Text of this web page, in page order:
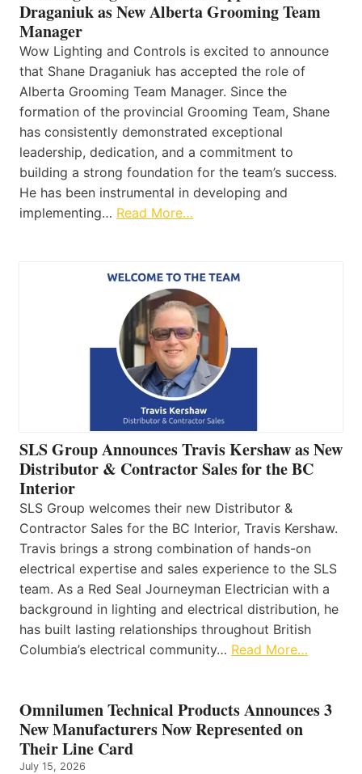
Draganiuk as New Alberta Grooming Team
Manager
Wow Lighting and Controls is excited to announce
that Shane Draganiuk has accepted the role of
Alberta Grooming Team Manager. Since the
formation of the provincial Grooming Team, Shane
has consistently demonstrated exceptional
leadership, dedication, and a commitment to
building a strong foundation for the team’s success.
He has been instrumental in developing and
implementing… Read More…
SLS Group Announces Travis Kershaw as New
Distributor & Contractor Sales for the BC
Interior
SLS Group welcomes their new Distributor &
Contractor Sales for the BC Interior, Travis Kershaw.
Travis brings a strong combination of hands-on
electrical expertise and sales experience to the SLS
team. As a Red Seal Journeyman Electrician with a
background in lighting and electrical distribution, he
has built lasting relationships throughout British
Columbia’s electrical community… Read More…
Omnilumen Technical Products Announces 3
New Manufacturers Now Represented on
Their Line Card
July 15, 2026